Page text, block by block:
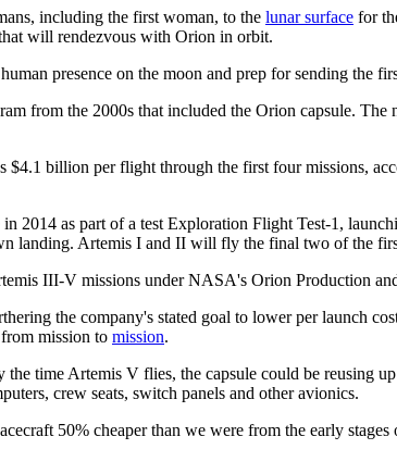
including the first woman, to the lunar surface for
will rendezvous with Orion in orbit.
presence on the moon and prep for sending the
from the 2000s that included the Orion capsule.
billion per flight through the first four missions,
2014 as part of a test Exploration Flight Test-1,
landing. Artemis I and II will fly the final two of the
III-V missions under NASA's Orion Production
the company's stated goal to lower per launch
mission to mission.
time Artemis V flies, the capsule could be reusing
crew seats, switch panels and other avionics.
50% cheaper than we were from the early